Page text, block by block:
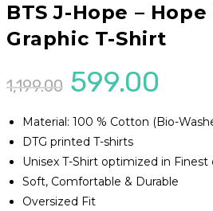
BTS J-Hope –
Graphic T-Shirt
1,199.00 Original
price
was:
₹1,199.00.
599.00
Material: 100 % Cotton (Bio-
DTG printed T-shirts
Unisex T-Shirt optimized in Finest
Soft, Comfortable & Durable
Oversized Fit